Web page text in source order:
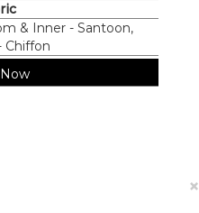
& Inner - Santoon,
Chiffon
×